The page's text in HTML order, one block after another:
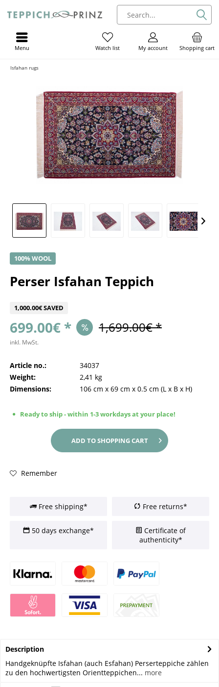
Shopping cart
My account
Watch list
Menu
Isfahan rugs
100% WOOL
Perser Isfahan Teppich
1,000.00€ SAVED
699.00€ * 1,699.00€ *
inkl. MwSt.
Article no.:
34037
Weight:
2,41 kg
Dimensions:
106 cm x 69 cm x 0.5 cm (L x B x H)
Ready to ship - within 1-3 workdays at your place!
ADD TOSHOPPING CART
Remember
Free shipping* Free returns*
50 days exchange*
Certificate of
authenticity*
Description
Handgeknüpfte Isfahan (auch Esfahan) Perserteppiche zählen
zu den hochwertigsten Orientteppichen... more